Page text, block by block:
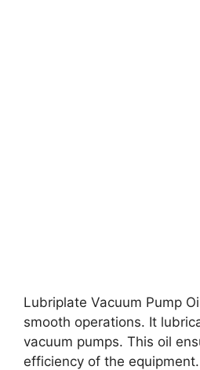
Lubriplate Vacuum Pump
smooth operations. It
vacuum pumps. This oil
efficiency of the